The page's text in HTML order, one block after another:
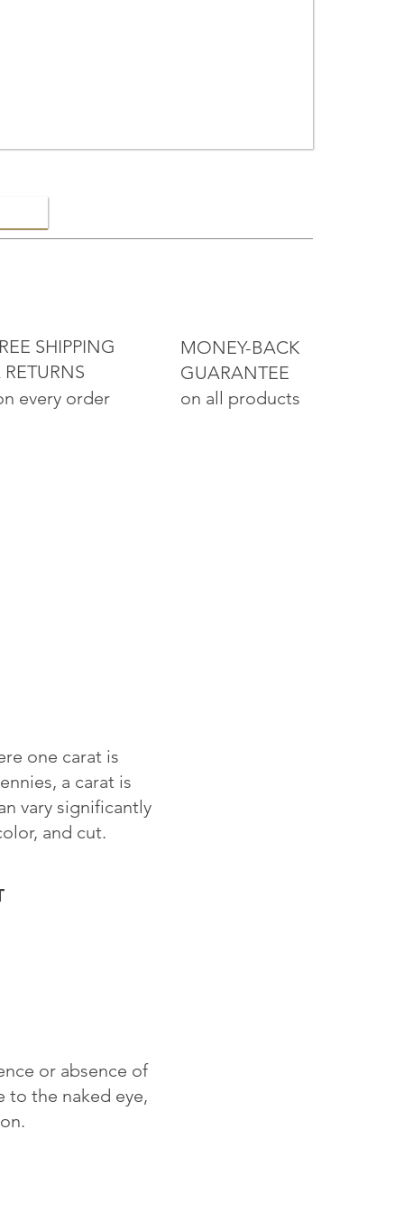
MONEY-BACK
GUARANTEE
on all products
SHIPPING
every order
one carat is
a carat is
vary significantly
and cut.
or absence of
to the naked eye,